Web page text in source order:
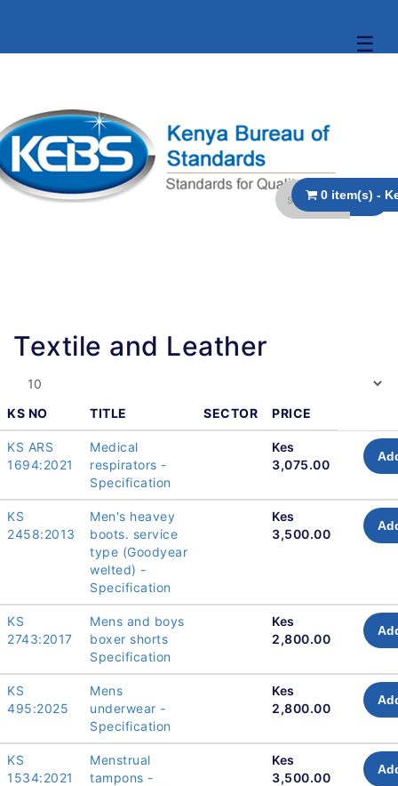
☰
Textile and Leather
KS NO TITLE SECTOR PRICE
KS ARS
1694:2021
Medical
respirators -
Specification
Kes
3,075.00
KS
2458:2013
Men's heavey
boots. service
type (Goodyear
welted) -
Specification
Kes
3,500.00
KS
2743:2017
Mens and boys
boxer shorts
Specification
Kes
2,800.00
KS
495:2025
Mens
underwear -
Specification
Kes
2,800.00
KS
1534:2021
Menstrual
tampons -
Kes
3,500.00